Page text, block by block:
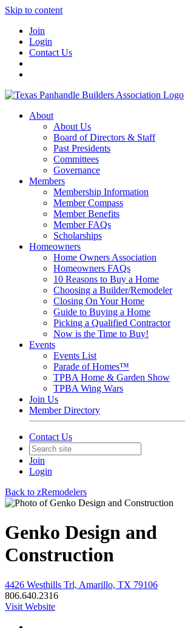
Skip to content
Join
Login
Contact Us
About
About Us
Board of Directors & Staff
Past Presidents
Committees
Governance
Members
Membership Information
Member Compass
Member Benefits
Member FAQs
Scholarships
Homeowners
Home Owners Association
Homeowners FAQs
10 Reasons to Buy a Home
Choosing a Builder/Remodeler
Closing On Your Home
Guide to Buying a Home
Picking a Qualified Contractor
Now is the Time to Buy!
Events
Events List
Parade of Homes™
TPBA Home & Garden Show
TPBA Wing Wars
Join Us
Member Directory
Contact Us
Join
Login
Back to zRemodelers
Genko Design and
Construction
4426 Westhills Trl, Amarillo, TX 79106
806.640.2316
Visit Website